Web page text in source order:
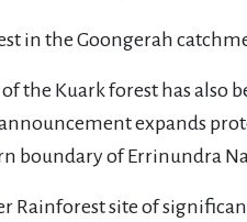
in the Goongerah
the Kuark forest has also
expands
boundary of Errinundra
Rainforest site of